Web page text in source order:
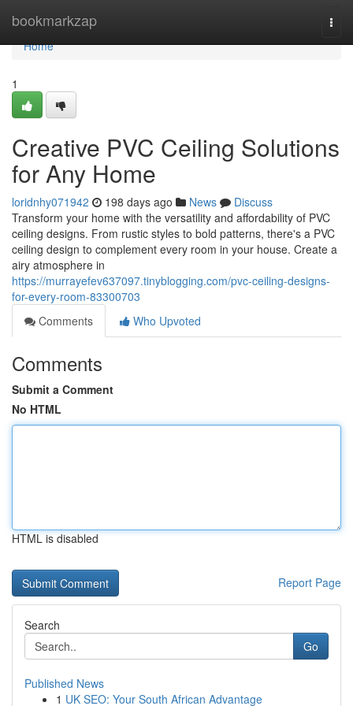
bookmarkzap
Home
Home
1
Creative PVC Ceiling Solutions
for Any Home
loridnhy071942 198 days ago News
Discuss
Transform your home with the versatility and affordability of PVC
ceiling designs. From rustic styles to bold patterns, there's a PVC
ceiling design to complement every room in your house. Create a
airy atmosphere in
https://murrayefev637097.tinyblogging.com/pvc-ceiling-designs-
for-every-room-83300703
Comments
Who Upvoted
Comments
Submit a Comment
No HTML
HTML is disabled
Report Page
Search
Go
Published News
1 UK SEO: Your South African Advantage